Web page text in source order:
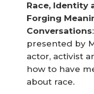
Race, Identity
Forging
Conversations
presented by
actor, activist
how to have
about race.